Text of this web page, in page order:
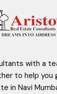
with a
to help
in Navi